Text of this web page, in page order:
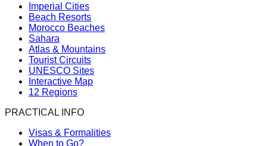
Imperial Cities
Beach Resorts
Morocco Beaches
Sahara
Atlas & Mountains
Tourist Circuits
UNESCO Sites
Interactive Map
12 Regions
PRACTICAL INFO
Visas & Formalities
When to Go?